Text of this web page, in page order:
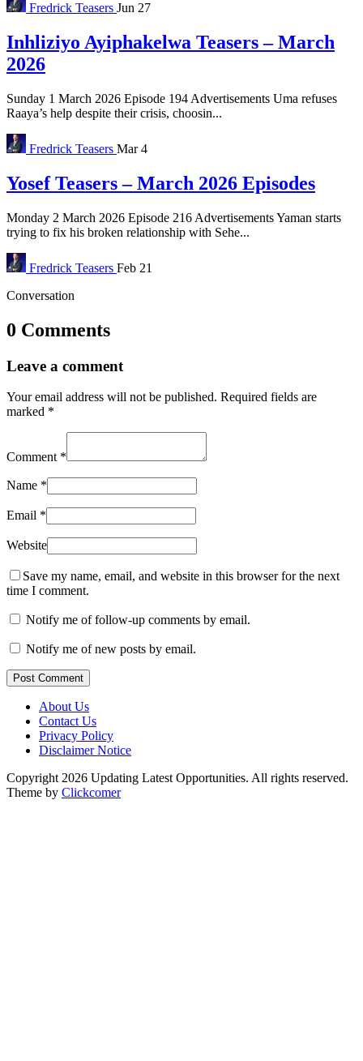
Fredrick Teasers Jun 27
Inhliziyo Ayiphakelwa Teasers – March
2026
Sunday 1 March 2026 Episode 194 Advertisements Uma refuses
Raaya’s help despite their crisis, choosin...
Fredrick Teasers Mar 4
Yosef Teasers – March 2026 Episodes
Monday 2 March 2026 Episode 216 Advertisements Yaman starts
trying to fix his broken relationship with Sehe...
Fredrick Teasers Feb 21
Conversation
0 Comments
Leave a comment
Your email address will not be published. Required fields are
marked *
Comment *
Name *
Email *
Website
Save my name, email, and website in this browser for the next
time I comment.
Notify me of follow-up comments by email.
Notify me of new posts by email.
Post Comment
About Us
Contact Us
Privacy Policy
Disclaimer Notice
Copyright 2026 Updating Latest Opportunities. All rights reserved.
Theme by Clickcomer